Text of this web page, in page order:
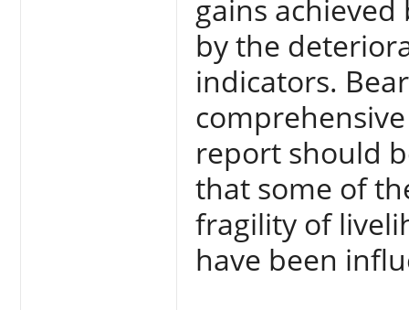
gains
by the
indicators.
report should
that some of
fragility of
have been